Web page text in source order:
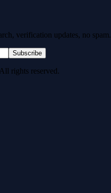
verification updates, no spam.
Subscribe
rights reserved.